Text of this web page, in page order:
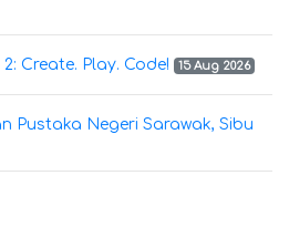
Create. Play. Code! 15 Aug 2026
Pustaka Negeri Sarawak, Sibu